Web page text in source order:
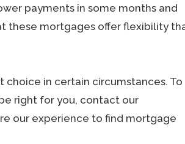
payments in some months and
these mortgages offer flexibility
in certain circumstances. To
right for you, contact our
our experience to find mortgage